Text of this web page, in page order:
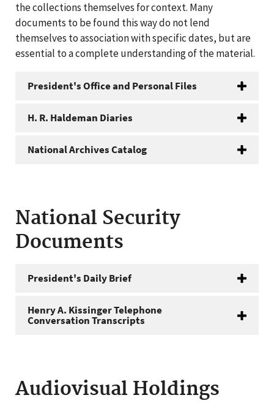
the collections themselves for context. Many
documents to be found this way do not lend
themselves to association with specific dates, but are
essential to a complete understanding of the material.
President's Office and Personal Files
H. R. Haldeman Diaries
National Archives Catalog
National Security
Documents
President's Daily Brief
Henry A. Kissinger Telephone
Conversation Transcripts
Audiovisual Holdings